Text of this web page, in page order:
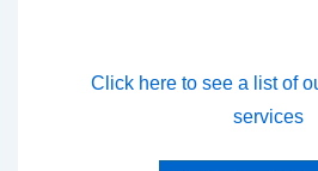
Click here to see a list of
services